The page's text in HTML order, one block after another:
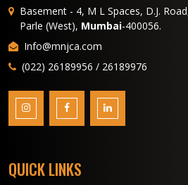
Basement - 4, M L Spaces, D.J.
Parle (West), Mumbai-400056.
Info@mnjca.com
(022) 26189956 / 26189976
QUICK LINKS